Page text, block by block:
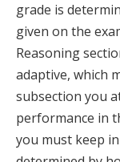
grade is
given on the
Reasoning
adaptive, which
subsection you
performance in
you must keep